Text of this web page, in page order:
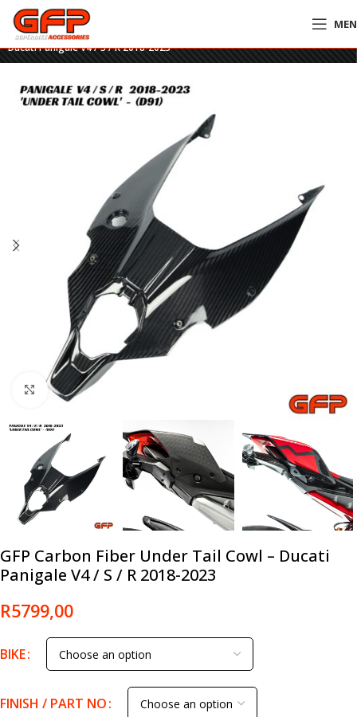
Home»GFP Motorcycles Online
GFP Carbon Fiber Under Tail Cowl –
Ducati Panigale V4 / S / R 2018-2023
Click to enlarge
GFP Carbon Fiber Under Tail Cowl – Ducati
Panigale V4 / S / R 2018-2023
R5799,00
BIKE
FINISH / PART NO